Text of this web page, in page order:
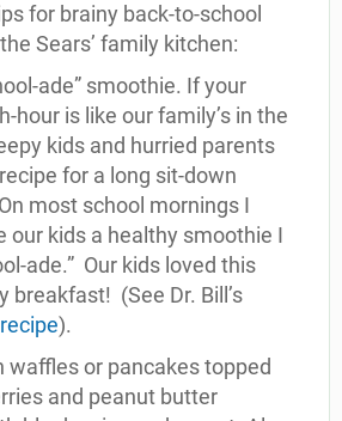
for brainy back-to-school
Sears’ family kitchen:
ade” smoothie. If your
hour is like our family’s in the
kids and hurried parents
for a long sit-down
most school mornings I
our kids a healthy smoothie I
ade.” Our kids loved this
breakfast! (See Dr. Bill’s
).
waffles or pancakes topped
and peanut butter